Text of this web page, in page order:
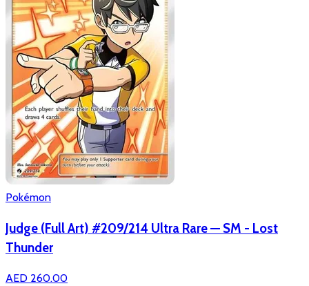
Pokémon
Judge (Full Art) #209/214 Ultra Rare — SM - Lost
Thunder
AED 260.00